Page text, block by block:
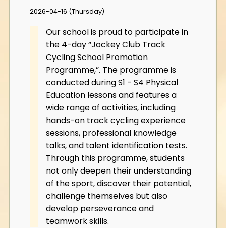
2026-04-16 (Thursday)
Our school is proud to participate in
the 4-day “Jockey Club Track
Cycling School Promotion
Programme,”. The programme is
conducted during S1 - S4 Physical
Education lessons and features a
wide range of activities, including
hands-on track cycling experience
sessions, professional knowledge
talks, and talent identification tests.
Through this programme, students
not only deepen their understanding
of the sport, discover their potential,
challenge themselves but also
develop perseverance and
teamwork skills.